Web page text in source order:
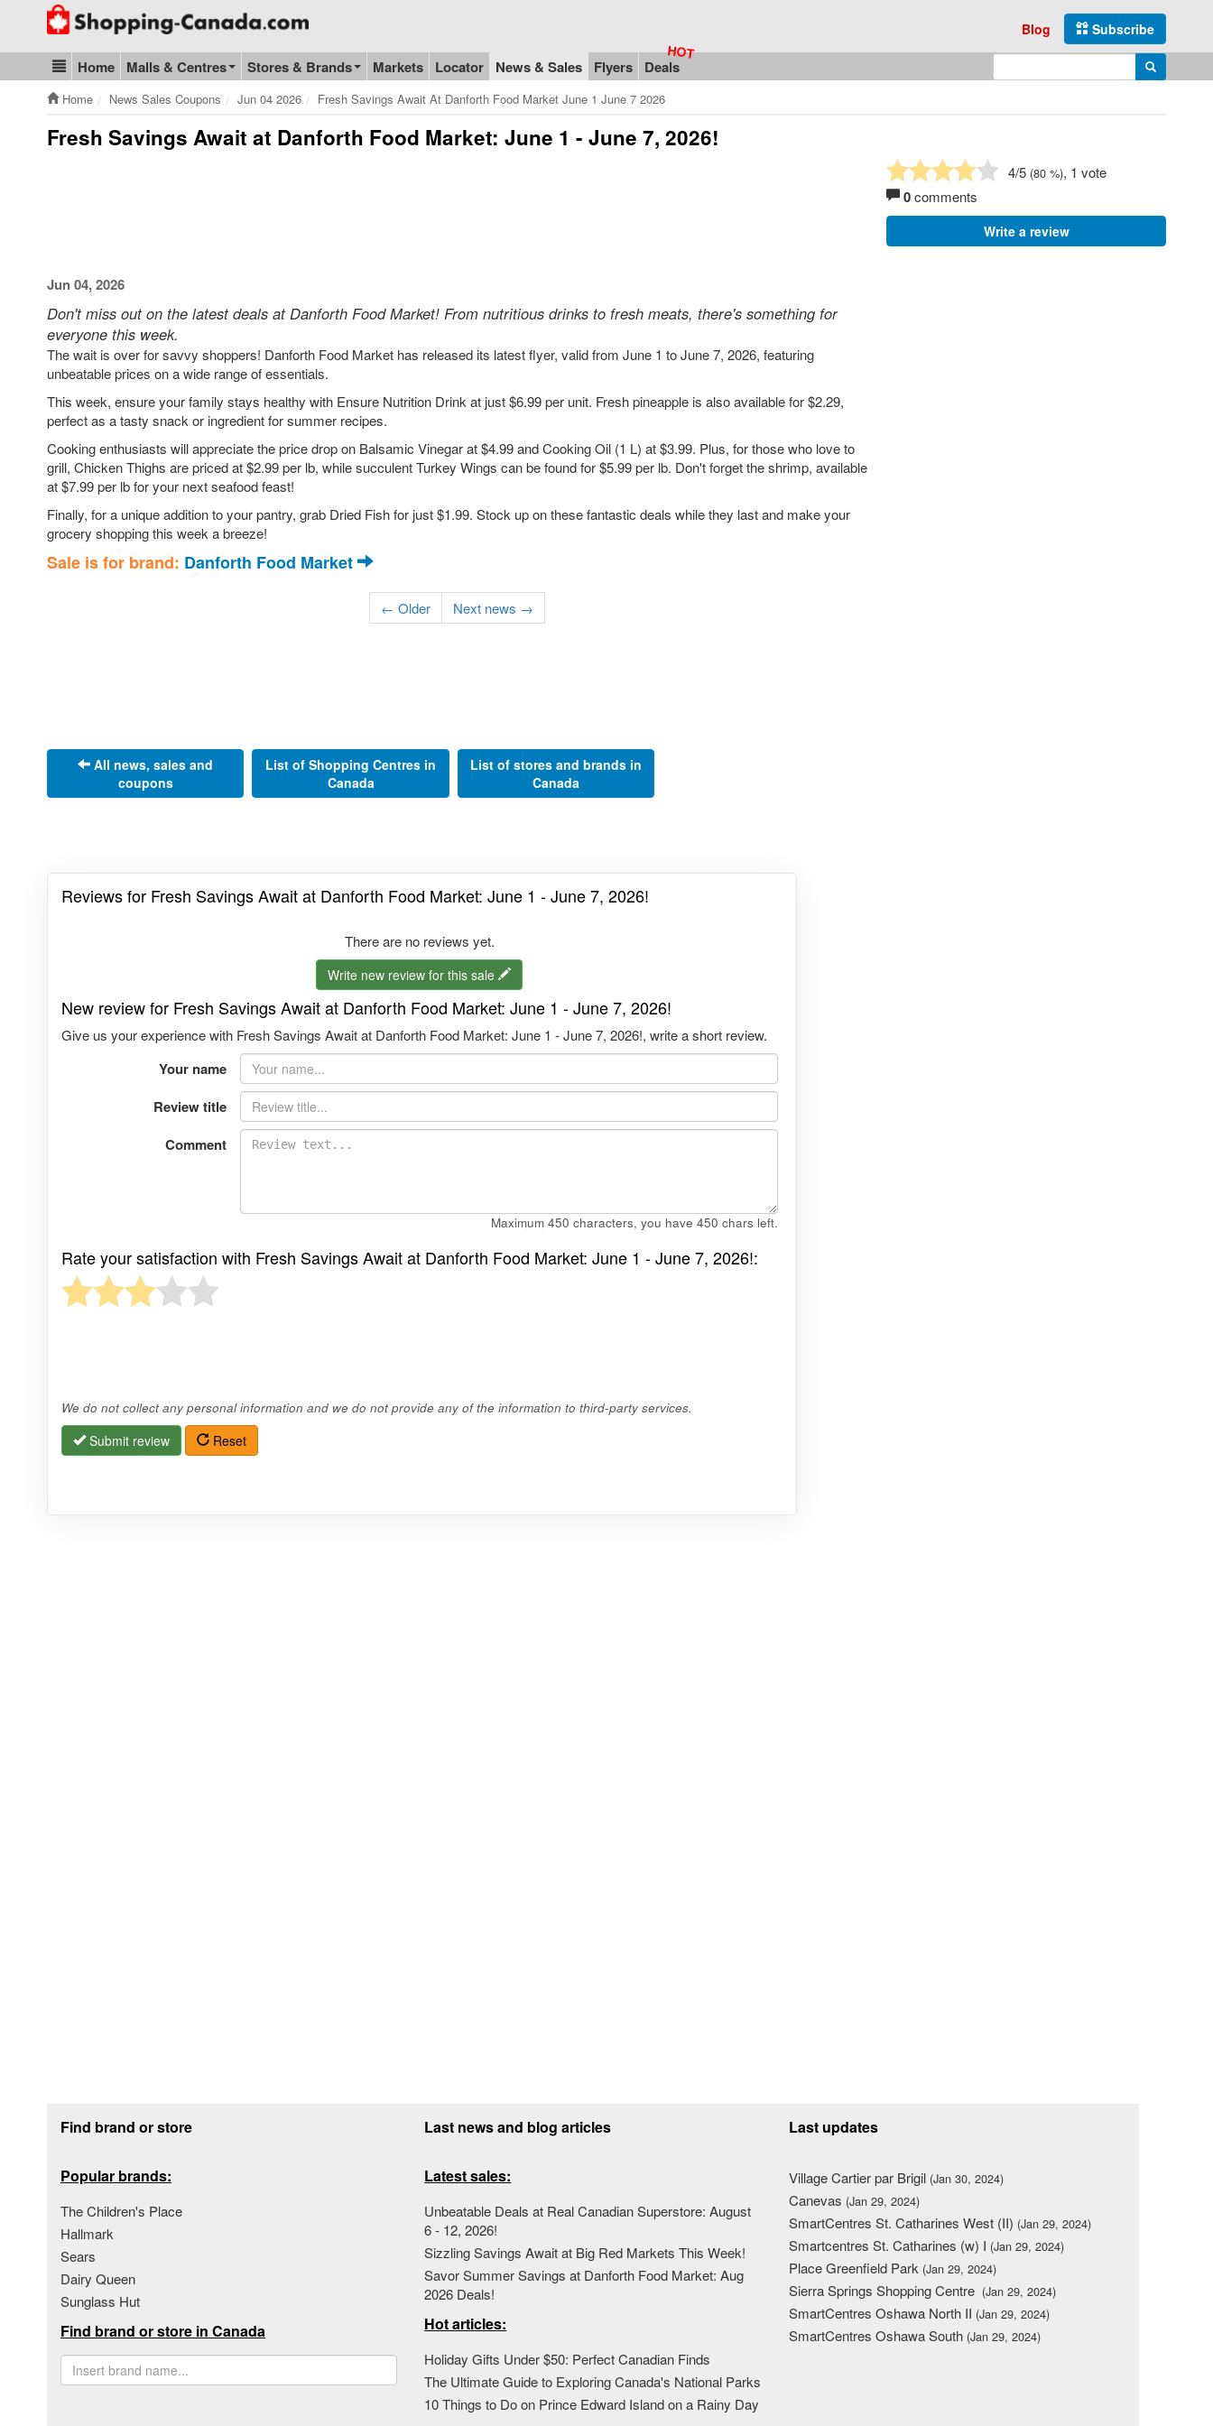
Go to homepage - click to logo image
Subscribe
Blog
Blog & Update
Home Malls & Centres Stores & Brands Markets Locator News & Sales Flyers Deals Enter search query Search
Home News Sales Coupons Jun 04 2026 Fresh Savings Await At Danforth Food Market June 1 June 7 2026
Fresh Savings Await at Danforth Food Market: June 1 - June 7, 2026!
Jun 04, 2026
Don't miss out on the latest deals at Danforth Food Market! From nutritious drinks to fresh meats, there's something for
everyone this week.
The wait is over for savvy shoppers! Danforth Food Market has released its latest flyer, valid from June 1 to June 7, 2026, featuring
unbeatable prices on a wide range of essentials.
This week, ensure your family stays healthy with Ensure Nutrition Drink at just $6.99 per unit. Fresh pineapple is also available for $2.29,
perfect as a tasty snack or ingredient for summer recipes.
Cooking enthusiasts will appreciate the price drop on Balsamic Vinegar at $4.99 and Cooking Oil (1 L) at $3.99. Plus, for those who love to
grill, Chicken Thighs are priced at $2.99 per lb, while succulent Turkey Wings can be found for $5.99 per lb. Don't forget the shrimp, available
at $7.99 per lb for your next seafood feast!
Finally, for a unique addition to your pantry, grab Dried Fish for just $1.99. Stock up on these fantastic deals while they last and make your
grocery shopping this week a breeze!
Sale is for brand: Danforth Food Market
← Older Next news →
All news, sales and
coupons
List of Shopping Centres in
Canada
List of stores and brands in
Canada
4/5 (80 %), 1 vote
0comments
Write a review
Reviews for Fresh Savings Await at Danforth Food Market: June 1 - June 7, 2026!
There are no reviews yet.
Write new review for this sale
New review for Fresh Savings Await at Danforth Food Market: June 1 - June 7, 2026!
Give us your experience with Fresh Savings Await at Danforth Food Market: June 1 - June 7, 2026!, write a short review.
Your name
Review title
Comment
Maximum 450 characters, you have 450 chars left.
Rate your satisfaction with Fresh Savings Await at Danforth Food Market: June 1 - June 7, 2026!:
We do not collect any personal information and we do not provide any of the information to third-party services.
Submit review Reset
Find brand or store
Popular brands:
The Children's Place
Hallmark
Sears
Dairy Queen
Sunglass Hut
Find brand or store in Canada
Last news and blog articles
Latest sales:
Unbeatable Deals at Real Canadian Superstore: August
6 - 12, 2026!
Sizzling Savings Await at Big Red Markets This Week!
Savor Summer Savings at Danforth Food Market: Aug
2026 Deals!
Hot articles:
Holiday Gifts Under $50: Perfect Canadian Finds
The Ultimate Guide to Exploring Canada's National Parks
10 Things to Do on Prince Edward Island on a Rainy Day
Last updates
Village Cartier par Brigil (Jan 30, 2024)
Canevas (Jan 29, 2024)
SmartCentres St. Catharines West (II) (Jan 29, 2024)
Smartcentres St. Catharines (w) I (Jan 29, 2024)
Place Greenfield Park (Jan 29, 2024)
Sierra Springs Shopping Centre (Jan 29, 2024)
SmartCentres Oshawa North II (Jan 29, 2024)
SmartCentres Oshawa South (Jan 29, 2024)